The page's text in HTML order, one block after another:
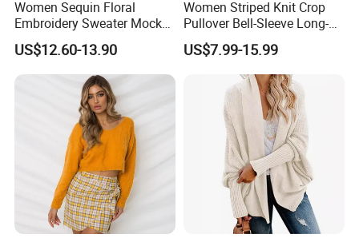
Accepted Delivery Terms:FOB, EXW, DDP, DDU, Express
Delivery Accepted Payment Currency:USD, EUR, JPY,
CAD, AUD, HKD, GBP, CNY, CHF;Accepted Payment
Type:T/T, L/C, MoneyGram, Credit Card, PayPal, Western
Union, Escrow.
Women Sequin Floral
Embroidery Sweater Mock
Neck Fuzzy Knit Pullover
Elegant Luxury Winter
Statement Knitwear OEM
ODM China Supplier
US$12.60-13.90
Women Striped Knit Crop
Pullover Bell-Sleeve Long-
Sleeve Sweater Stylish
Casual Breathable Knitwear
US$7.99-15.99